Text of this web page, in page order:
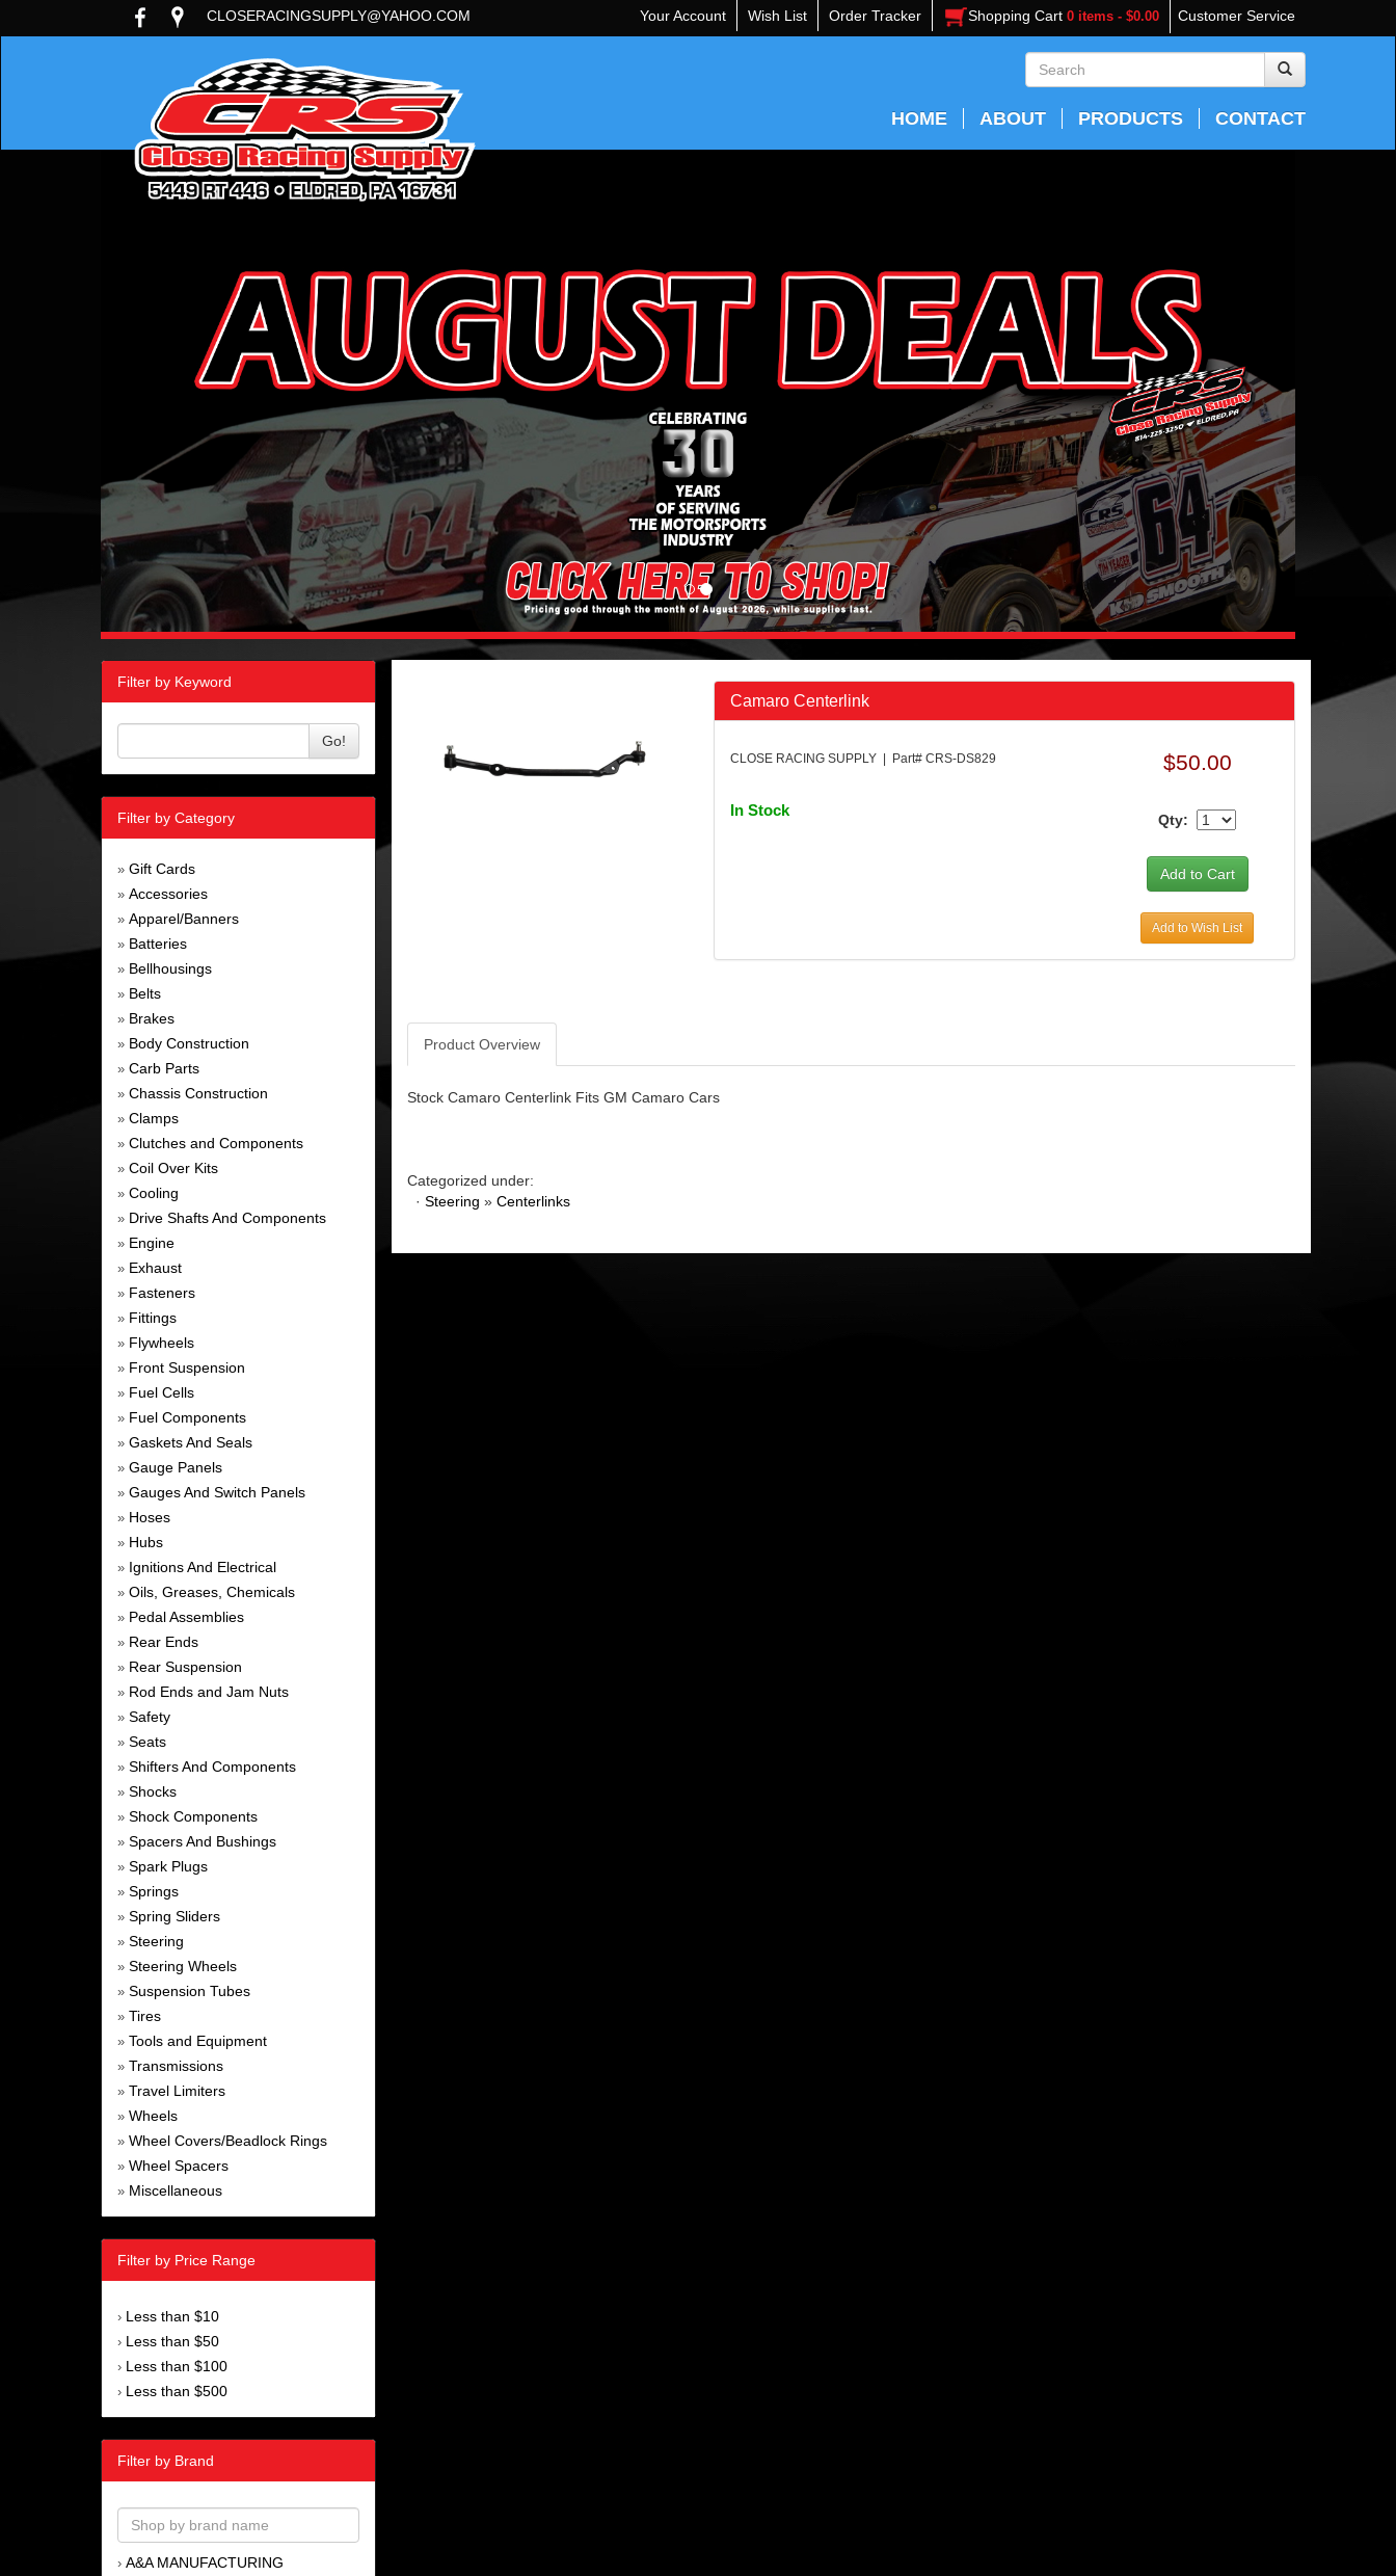
Customer Service
CLOSERACINGSUPPLY@YAHOO.COM Your Account Wish List Order Tracker Shopping Cart 0 items - $0.00
HOME ABOUT PRODUCTS CONTACT
Filter by Keyword
Go!
Filter by Category
» Gift Cards
» Accessories
» Apparel/Banners
» Batteries
» Bellhousings
» Belts
» Brakes
» Body Construction
» Carb Parts
» Chassis Construction
» Clamps
» Clutches and Components
» Coil Over Kits
» Cooling
» Drive Shafts And Components
» Engine
» Exhaust
» Fasteners
» Fittings
» Flywheels
» Front Suspension
» Fuel Cells
» Fuel Components
» Gaskets And Seals
» Gauge Panels
» Gauges And Switch Panels
» Hoses
» Hubs
» Ignitions And Electrical
» Oils, Greases, Chemicals
» Pedal Assemblies
» Rear Ends
» Rear Suspension
» Rod Ends and Jam Nuts
» Safety
» Seats
» Shifters And Components
» Shocks
» Shock Components
» Spacers And Bushings
» Spark Plugs
» Springs
» Spring Sliders
» Steering
» Steering Wheels
» Suspension Tubes
» Tires
» Tools and Equipment
» Transmissions
» Travel Limiters
» Wheels
» Wheel Covers/Beadlock Rings
» Wheel Spacers
» Miscellaneous
Filter by Price Range
› Less than $10
› Less than $50
› Less than $100
› Less than $500
Filter by Brand
› A&A MANUFACTURING
Camaro Centerlink
CLOSE RACING SUPPLY | Part# CRS-DS829
In Stock
$50.00
Qty:
Add to Wish List
Product Overview
Stock Camaro Centerlink Fits GM Camaro Cars
Categorized under:
· Steering » Centerlinks